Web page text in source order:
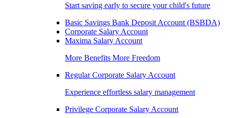
Start saving early to secure your child's future
Basic Savings Bank Deposit Account (BSBDA)
Corporate Salary Account
Maxima Salary Account
More Benefits More Freedom
Regular Corporate Salary Account
Experience effortless salary management
Privilege Corporate Salary Account